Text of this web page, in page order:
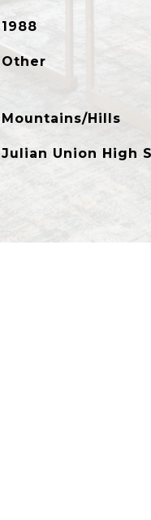
1988
Other
Mountains/Hills
Julian Union High